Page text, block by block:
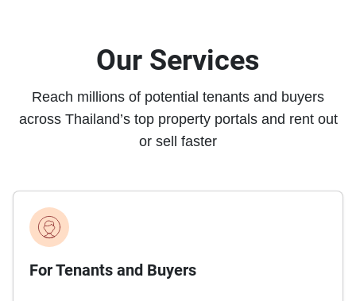
Our Services
Reach millions of potential tenants and buyers
across Thailand’s top property portals and rent out
or sell faster
For Tenants and Buyers